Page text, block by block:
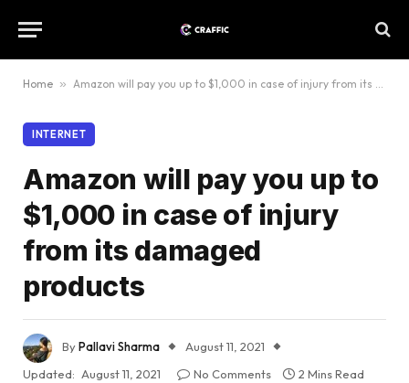
Home » Amazon will pay you up to $1,000 in case of injury from its damaged products
INTERNET
Amazon will pay you up to
$1,000 in case of injury
from its damaged
products
ByPallavi Sharma
August 11, 2021
Updated: August 11, 2021 No Comments
2 Mins Read